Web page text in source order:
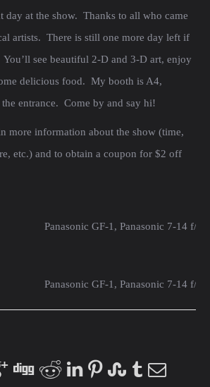
day at the show. Thanks to all who came
artists. There is still one more day left if
see beautiful 2-D and 3-D art, enjoy
delicious food. My booth is A4,
entrance. Come by and say hi!
more information about the show (time,
etc.) and to obtain a coupon for $2 off
Panasonic GF-1, Panasonic 7-14 f/4
Panasonic GF-1, Panasonic 7-14 f/4